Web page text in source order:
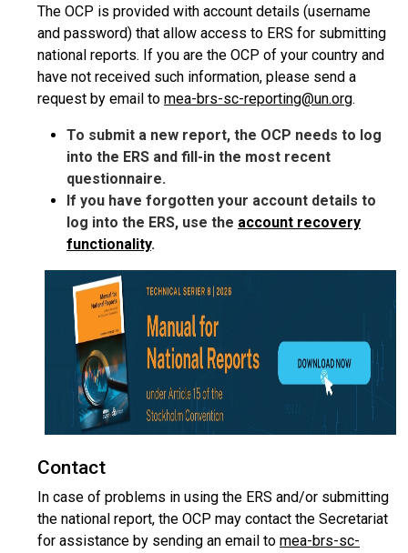
The OCP is provided with account details (username
and password) that allow access to ERS for submitting
national reports. If you are the OCP of your country and
have not received such information, please send a
request by email to mea-brs-sc-reporting@un.org.
To submit a new report, the OCP needs to log
into the ERS and fill-in the most recent
questionnaire.
If you have forgotten your account details to
log into the ERS, use the account recovery
functionality.
Contact
In case of problems in using the ERS and/or submitting
the national report, the OCP may contact the Secretariat
for assistance by sending an email to mea-brs-sc-